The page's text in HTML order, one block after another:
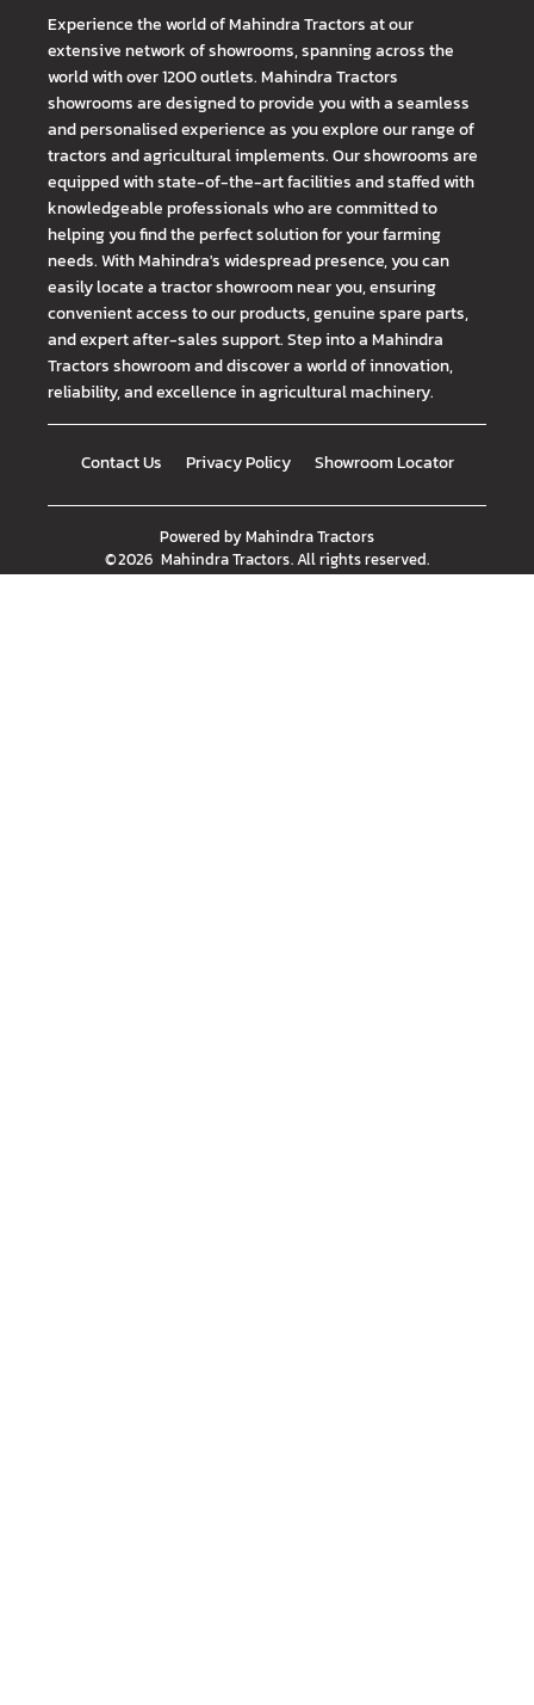
Experience the world of Mahindra Tractors at our
extensive network of showrooms, spanning across the
world with over 1200 outlets. Mahindra Tractors
showrooms are designed to provide you with a seamless
and personalised experience as you explore our range of
tractors and agricultural implements. Our showrooms are
equipped with state-of-the-art facilities and staffed with
knowledgeable professionals who are committed to
helping you find the perfect solution for your farming
needs. With Mahindra's widespread presence, you can
easily locate a tractor showroom near you, ensuring
convenient access to our products, genuine spare parts,
and expert after-sales support. Step into a Mahindra
Tractors showroom and discover a world of innovation,
reliability, and excellence in agricultural machinery.
Contact Us Privacy Policy Showroom Locator
Powered byMahindra Tractors
©2026 Mahindra Tractors. All rights reserved.